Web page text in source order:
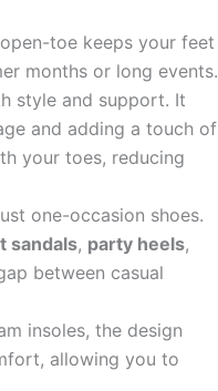
toe keeps your feet
months or long events.
style and support. It
and adding a touch of
your toes, reducing
one-occasion shoes.
sandals, party heels,
between casual
insoles, the design
allowing you to